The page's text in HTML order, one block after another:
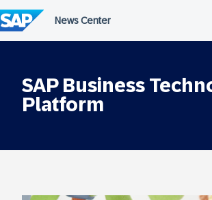
to
content
SAP Business
Platform